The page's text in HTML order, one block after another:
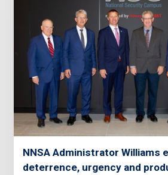
NNSA Administrator Williams
deterrence, urgency and